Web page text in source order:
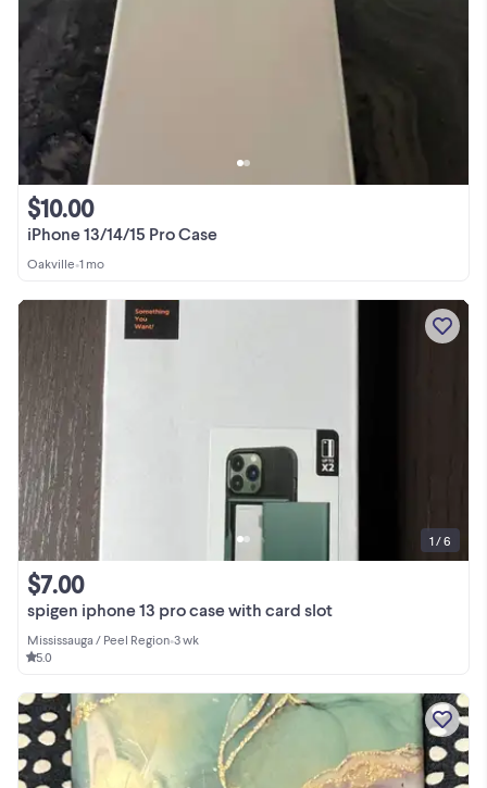
iPhone 13/14/15 Pro Case
$10.00
Oakville•1 mo
spigen iphone 13 pro case with card slot
$7.00
Mississauga / Peel Region•3 wk
5.0
1 / 6